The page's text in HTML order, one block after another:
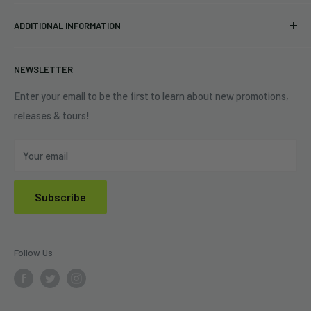
Eastlake, OH 44095
Best Sellers
Contact Us
ADDITIONAL INFORMATION
Shipping Policy
Refund Policy
Privacy Policy
NEWSLETTER
Enter your email to be the first to learn about new promotions,
releases & tours!
Your email
Subscribe
Follow Us